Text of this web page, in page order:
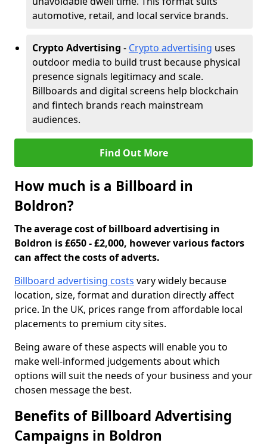
automotive, retail, and local service brands.
Crypto Advertising - Crypto advertising uses
outdoor media to build trust because physical
presence signals legitimacy and scale.
Billboards and digital screens help blockchain
and fintech brands reach mainstream
audiences.
Find Out More
How much is a Billboard in
Boldron?
The average cost of billboard advertising in
Boldron is £650 - £2,000, however various factors
can affect the costs of adverts.
Billboard advertising costs vary widely because
location, size, format and duration directly affect
price. In the UK, prices range from affordable local
placements to premium city sites.
Being aware of these aspects will enable you to
make well-informed judgements about which
options will suit the needs of your business and your
chosen message the best.
Benefits of Billboard Advertising
Campaigns in Boldron